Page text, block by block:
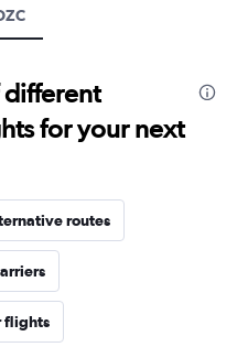
different
for your next
routes
flights